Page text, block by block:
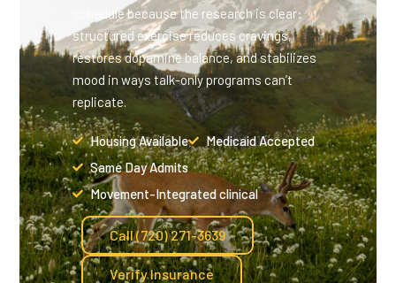
schedule because the research is clear:
structured exercise reduces cravings,
restores dopamine balance, and stabilizes
mood in ways talk-only programs can’t
replicate.
Housing Available
Medicaid Accepted
Same Day Admits
Movement-Integrated clinical
Call (720) 271-3639
Verify Insurance